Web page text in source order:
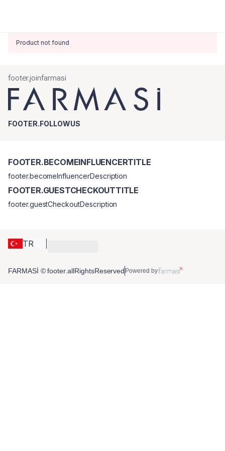
Product not found
footer.joinfarmasi
FOOTER.FOLLOWUS
TR
FOOTER.BECOMEINFLUENCERTITLE
footer.becomeInfluencerDescription
FOOTER.GUESTCHECKOUTTITLE
footer.guestCheckoutDescription
FARMASİ © footer.allRightsReserved Powered by